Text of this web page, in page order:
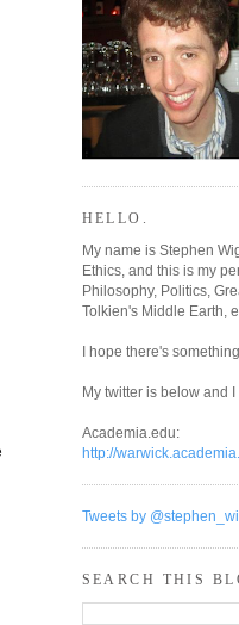
HELLO.
My name is Stephen
Ethics, and this is my
Philosophy, Politics,
Tolkien's Middle Earth,
I hope there's
My twitter is below and
Academia.edu:
http://
Tweets by
SEARCH THIS